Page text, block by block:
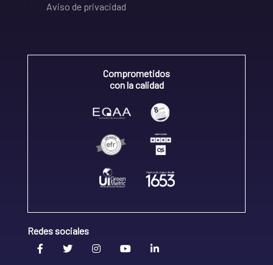
Aviso de privacidad
Comprometidos
con la calidad
Redes sociales